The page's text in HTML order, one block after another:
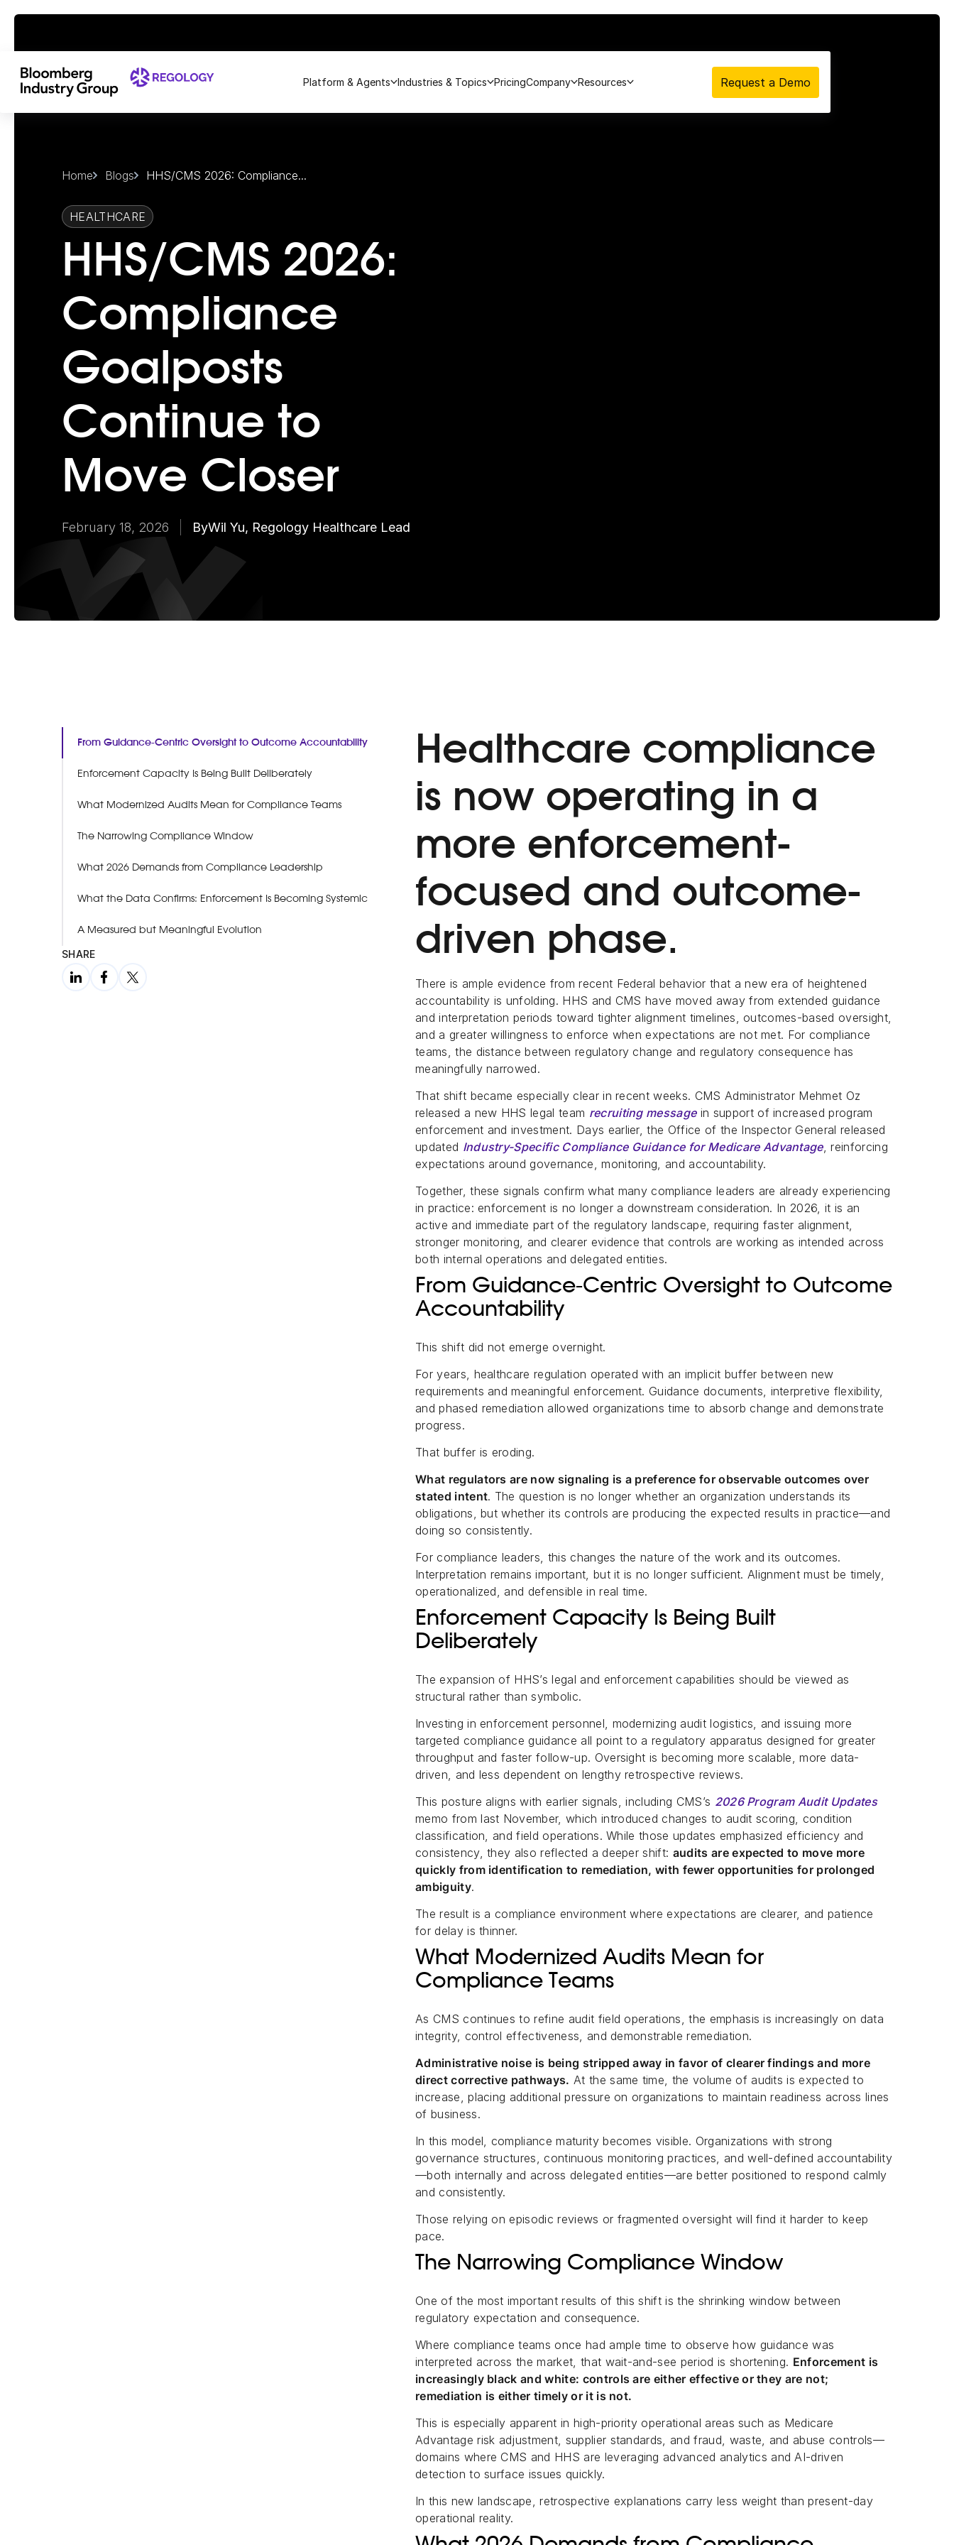
Platform & Agents Industries & Topics PricingCompany Resources Request a Demo
Home Blogs HHS/CMS 2026: Compliance...
HEALTHCARE
HHS/CMS 2026:
Compliance
Goalposts
Continue to
Move Closer
February 18, 2026 ByWil Yu, Regology Healthcare Lead
From Guidance-Centric Oversight to Outcome Accountability
Enforcement Capacity Is Being Built Deliberately
What Modernized Audits Mean for Compliance Teams
The Narrowing Compliance Window
What 2026 Demands from Compliance Leadership
What the Data Confirms: Enforcement Is Becoming Systemic
A Measured but Meaningful Evolution
SHARE
Healthcare compliance
is now operating in a
more enforcement-
focused and outcome-
driven phase.
There is ample evidence from recent Federal behavior that a new era of heightened
accountability is unfolding. HHS and CMS have moved away from extended guidance
and interpretation periods toward tighter alignment timelines, outcomes-based oversight,
and a greater willingness to enforce when expectations are not met. For compliance
teams, the distance between regulatory change and regulatory consequence has
meaningfully narrowed.
That shift became especially clear in recent weeks. CMS Administrator Mehmet Oz
released a new HHS legal team recruiting messagein support of increased program
enforcement and investment. Days earlier, the Office of the Inspector General released
updated Industry-Specific Compliance Guidance for Medicare Advantage, reinforcing
expectations around governance, monitoring, and accountability.
Together, these signals confirm what many compliance leaders are already experiencing
in practice: enforcement is no longer a downstream consideration. In 2026, it is an
active and immediate part of the regulatory landscape, requiring faster alignment,
stronger monitoring, and clearer evidence that controls are working as intended across
both internal operations and delegated entities.
From Guidance-Centric Oversight to Outcome
Accountability
This shift did not emerge overnight.
For years, healthcare regulation operated with an implicit buffer between new
requirements and meaningful enforcement. Guidance documents, interpretive flexibility,
and phased remediation allowed organizations time to absorb change and demonstrate
progress.
That buffer is eroding.
What regulators are now signaling is a preference for observable outcomes over
stated intent. The question is no longer whether an organization understands its
obligations, but whether its controls are producing the expected results in practice—and
doing so consistently.
For compliance leaders, this changes the nature of the work and its outcomes.
Interpretation remains important, but it is no longer sufficient. Alignment must be timely,
operationalized, and defensible in real time.
Enforcement Capacity Is Being Built
Deliberately
The expansion of HHS’s legal and enforcement capabilities should be viewed as
structural rather than symbolic.
Investing in enforcement personnel, modernizing audit logistics, and issuing more
targeted compliance guidance all point to a regulatory apparatus designed for greater
throughput and faster follow-up. Oversight is becoming more scalable, more data-
driven, and less dependent on lengthy retrospective reviews.
This posture aligns with earlier signals, including CMS’s 2026 Program Audit Updates
memo from last November, which introduced changes to audit scoring, condition
classification, and field operations. While those updates emphasized efficiency and
consistency, they also reflected a deeper shift: audits are expected to move more
quickly from identification to remediation, with fewer opportunities for prolonged
ambiguity.
The result is a compliance environment where expectations are clearer, and patience
for delay is thinner.
What Modernized Audits Mean for
Compliance Teams
As CMS continues to refine audit field operations, the emphasis is increasingly on data
integrity, control effectiveness, and demonstrable remediation.
Administrative noise is being stripped away in favor of clearer findings and more
direct corrective pathways. At the same time, the volume of audits is expected to
increase, placing additional pressure on organizations to maintain readiness across lines
of business.
In this model, compliance maturity becomes visible. Organizations with strong
governance structures, continuous monitoring practices, and well-defined accountability
—both internally and across delegated entities—are better positioned to respond calmly
and consistently.
Those relying on episodic reviews or fragmented oversight will find it harder to keep
pace.
The Narrowing Compliance Window
One of the most important results of this shift is the shrinking window between
regulatory expectation and consequence.
Where compliance teams once had ample time to observe how guidance was
interpreted across the market, that wait-and-see period is shortening. Enforcement is
increasingly black and white: controls are either effective or they are not;
remediation is either timely or it is not.
This is especially apparent in high-priority operational areas such as Medicare
Advantage risk adjustment, supplier standards, and fraud, waste, and abuse controls—
domains where CMS and HHS are leveraging advanced analytics and AI-driven
detection to surface issues quickly.
In this new landscape, retrospective explanations carry less weight than present-day
operational reality.